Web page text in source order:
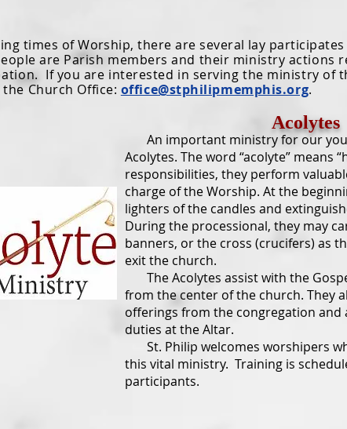
times of Worship, there are several lay
are Parish members and their ministry actions
If you are interested in serving the ministry of
Church Office: office@stphilipmemphis.org.
Acolytes
An important ministry for our
Acolytes. The word “acolyte” means
responsibilities, they perform
charge of the Worship. At the
lighters of the candles and
During the processional, they may
banners, or the cross (crucifers) as
exit the church.
The Acolytes assist with the
from the center of the church. They
offerings from the congregation
duties at the Altar.
St. Philip welcomes worshipers
this vital ministry. Training is
participants.